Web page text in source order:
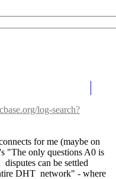
log-search?
for me (maybe on
's "The only questions A0 is
can be settled
DHT  network" - where